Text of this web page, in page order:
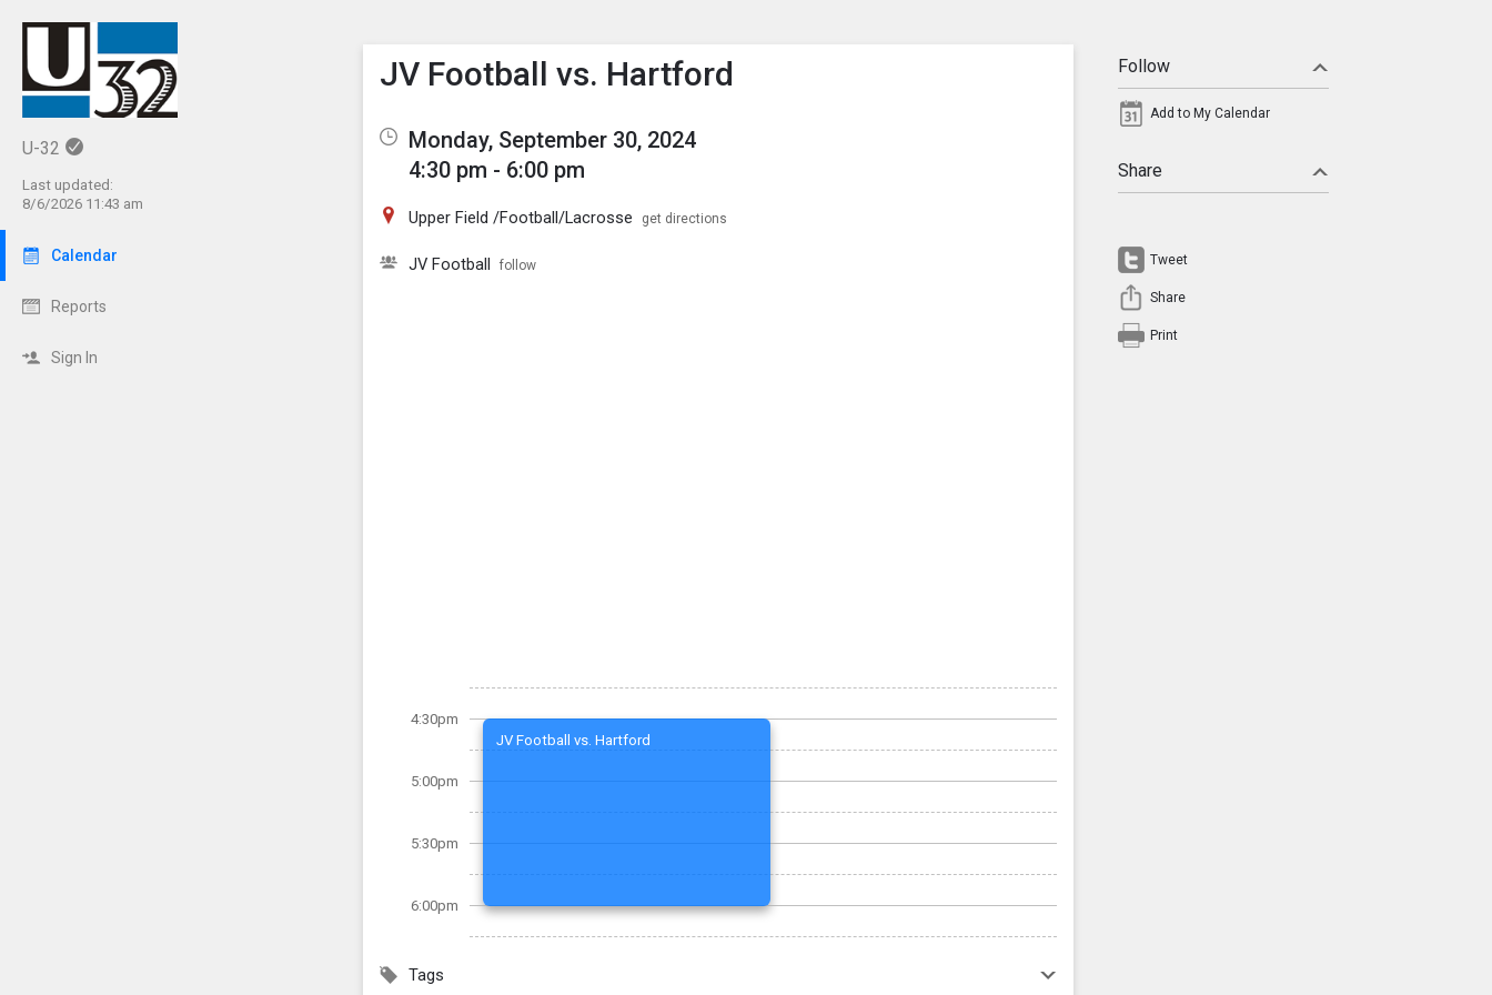
U-32
Last updated:
8/6/2026 11:43 am
Calendar
Reports
Sign In
Show Menu
Click this to show the menu.
JV Football vs. Hartford
Monday, September 30, 2024
4:30 pm - 6:00 pm
Upper Field /Football/Lacrosse get directions
JV Football follow
4:30pm
5:00pm
5:30pm
6:00pm
JV Football vs. Hartford
Tags
Follow
Add to My Calendar
Share
Tweet
Share
Print